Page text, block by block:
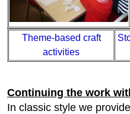
Theme-based craft
activities
Continuing the work
In classic style we